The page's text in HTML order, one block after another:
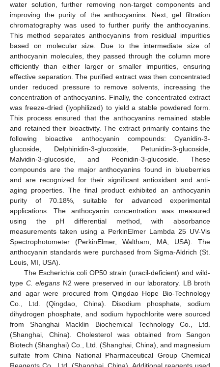
water solution, further removing non-target components and
improving the purity of the anthocyanins. Next, gel filtration
chromatography was used to further purify the anthocyanins.
This method separates anthocyanins from residual impurities
based on molecular size. Due to the intermediate size of
anthocyanin molecules, they passed through the column more
efficiently than either larger or smaller impurities, ensuring
effective separation. The purified extract was then concentrated
under reduced pressure to remove solvents, increasing the
concentration of anthocyanins. Finally, the concentrated extract
was freeze-dried (lyophilized) to yield a stable powdered form.
This process ensured that the anthocyanins remained stable
and retained their bioactivity. The extract primarily contains the
following bioactive anthocyanin compounds: Cyanidin-3-
glucoside, Delphinidin-3-glucoside, Petunidin-3-glucoside,
Malvidin-3-glucoside, and Peonidin-3-glucoside. These
compounds are the major anthocyanins found in blueberries
and are recognized for their significant antioxidant and anti-
aging properties. The final product exhibited an anthocyanin
purity of 70.18%, suitable for advanced experimental
applications. The anthocyanin concentration was measured
using the pH differential method, with absorbance
measurements taken using a PerkinElmer Lambda 25 UV-Vis
Spectrophotometer (PerkinElmer, Waltham, MA, USA). The
anthocyanin standards were purchased from Sigma-Aldrich (St.
Louis, MI, USA).
The Escherichia coli OP50 strain (uracil-deficient) and wild-
type C. elegans N2 were preserved in our laboratory. LB broth
and agar were procured from Qingdao Hope Bio-Technology
Co., Ltd. (Qingdao, China). Disodium phosphate, sodium
dihydrogen phosphate, and sodium hypochlorite were sourced
from Shanghai Macklin Biochemical Technology Co., Ltd.
(Shanghai, China). Cholesterol was obtained from Sangon
Biotech (Shanghai) Co., Ltd. (Shanghai, China), and magnesium
sulfate from China National Pharmaceutical Group Chemical